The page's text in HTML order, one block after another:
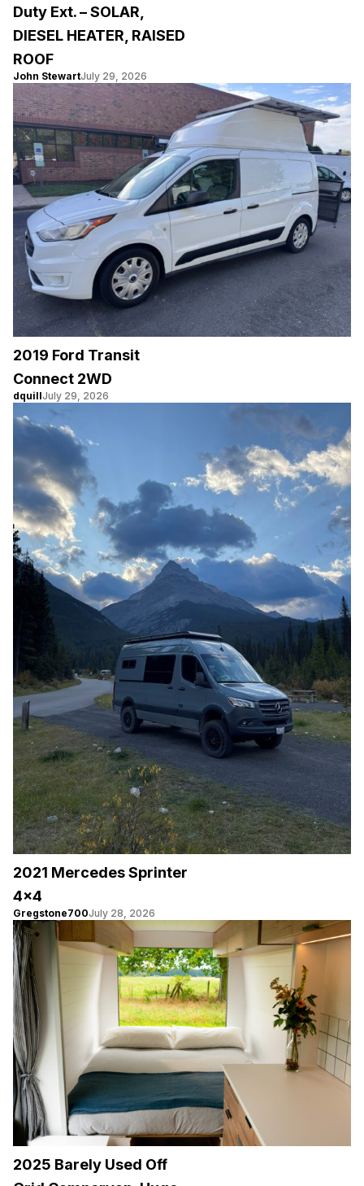
Duty Ext. – SOLAR,
DIESEL HEATER, RAISED
ROOF
John StewartJuly 29, 2026
2019 Ford Transit
Connect 2WD
dquillJuly 29, 2026
2021 Mercedes Sprinter
4×4
Gregstone700July 28, 2026
2025 Barely Used Off